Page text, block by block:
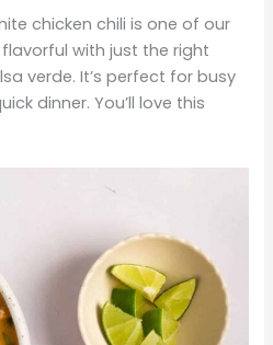
chicken chili is one of our
flavorful with just the right
verde. It’s perfect for busy
dinner. You’ll love this